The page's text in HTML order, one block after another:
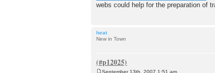
webs could help for the preparation of
heat
New in Town